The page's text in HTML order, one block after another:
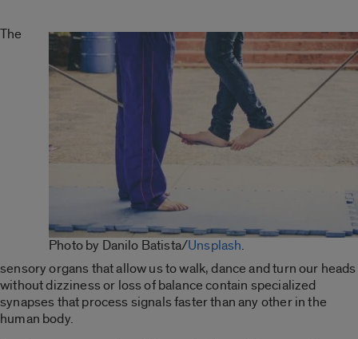
Photo by Danilo Batista/Unsplash.
The
sensory organs that allow us to walk, dance and turn our heads
without dizziness or loss of balance contain specialized
synapses that process signals faster than any other in the
human body.